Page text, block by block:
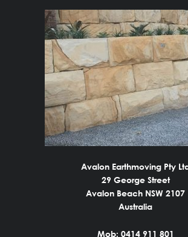
Avalon Earthmoving Pty
29 George Street
Avalon Beach NSW 2107
Australia
Mob: 0414 911 801